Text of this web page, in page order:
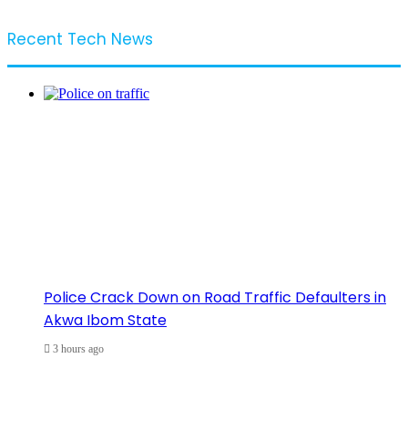
Recent Tech News
Police Crack Down on Road Traffic Defaulters in
Akwa Ibom State
3 hours ago